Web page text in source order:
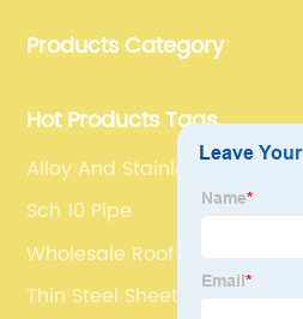
Products Category
Hot Products Tags
Alloy And Stainless Steel
Sch 10 Pipe
Wholesale Roof Stainless Steel
Thin Steel Sheet